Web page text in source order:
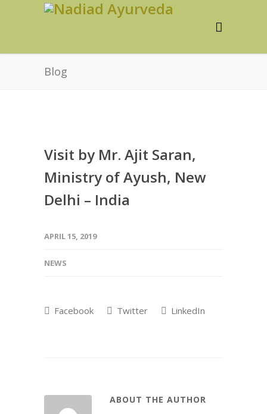
Blog
Visit by Mr. Ajit Saran,
Ministry of Ayush, New
Delhi – India
APRIL 15, 2019
NEWS
Facebook Twitter LinkedIn
ABOUT THE AUTHOR